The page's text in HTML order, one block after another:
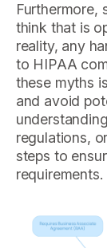
Furthermore,
think that is
reality, any
to HIPAA
these myths
and avoid
regulations,
steps to
requirements.